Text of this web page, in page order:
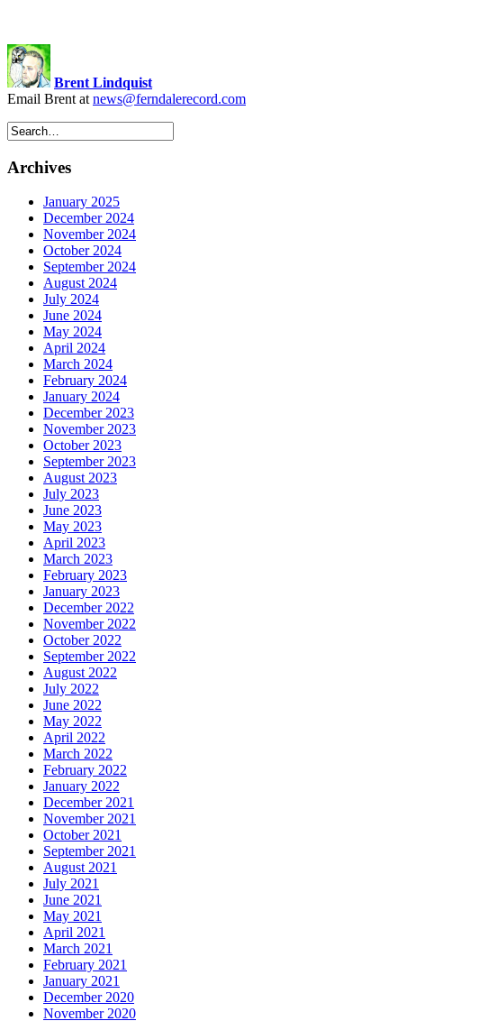
Brent Lindquist
Email Brent at news@ferndalerecord.com
Archives
January 2025
December 2024
November 2024
October 2024
September 2024
August 2024
July 2024
June 2024
May 2024
April 2024
March 2024
February 2024
January 2024
December 2023
November 2023
October 2023
September 2023
August 2023
July 2023
June 2023
May 2023
April 2023
March 2023
February 2023
January 2023
December 2022
November 2022
October 2022
September 2022
August 2022
July 2022
June 2022
May 2022
April 2022
March 2022
February 2022
January 2022
December 2021
November 2021
October 2021
September 2021
August 2021
July 2021
June 2021
May 2021
April 2021
March 2021
February 2021
January 2021
December 2020
November 2020